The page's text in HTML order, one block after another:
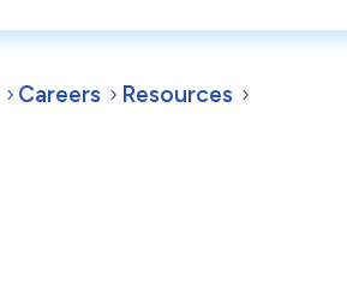
Careers Resources